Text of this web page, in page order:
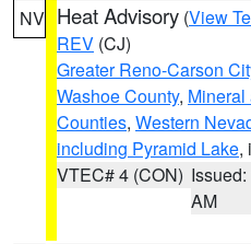
NV Heat Advisory (View
REV (CJ)
Greater Reno-Carson
Washoe County, Mineral
Counties, Western
including Pyramid Lake,
VTEC# 4 (CON)
AM